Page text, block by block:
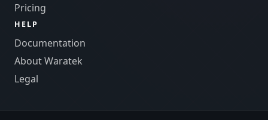
Pricing
HELP
Documentation
About Waratek
Legal